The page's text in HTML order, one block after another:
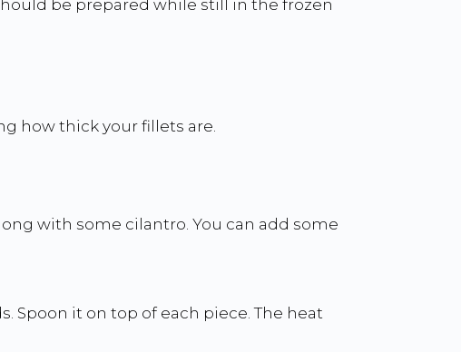
be prepared while still in the frozen
how thick your fillets are.
with some cilantro. You can add some
Spoon it on top of each piece. The heat